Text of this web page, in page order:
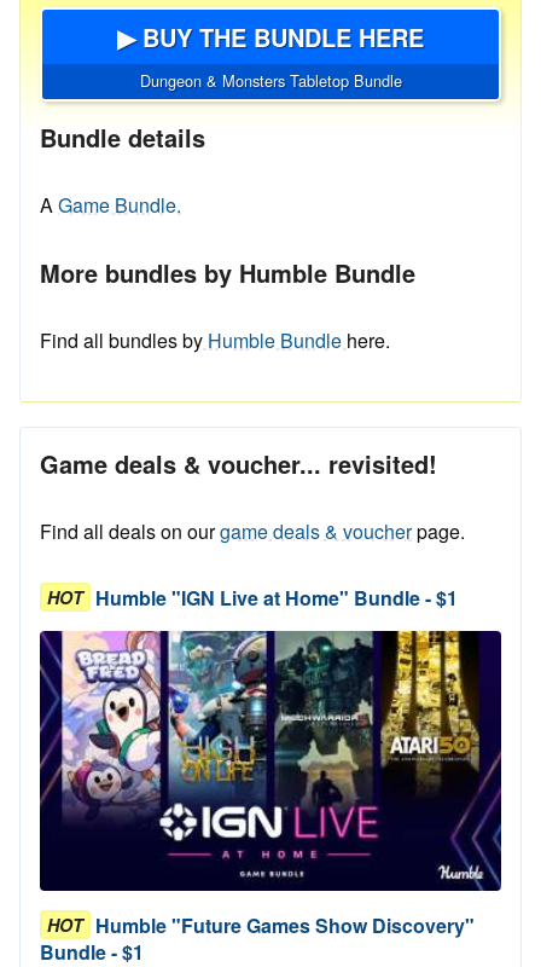
▶ BUY THE BUNDLE HERE
Dungeon & Monsters Tabletop Bundle
Bundle details
AGame Bundle.
More bundles by Humble Bundle
Find all bundles by Humble Bundle here.
Game deals & voucher... revisited!
Find all deals on ourgame deals & voucherpage.
HOT Humble "IGN Live at Home" Bundle - $1
HOT Humble "Future Games Show Discovery"
Bundle - $1